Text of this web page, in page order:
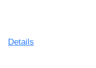
Details